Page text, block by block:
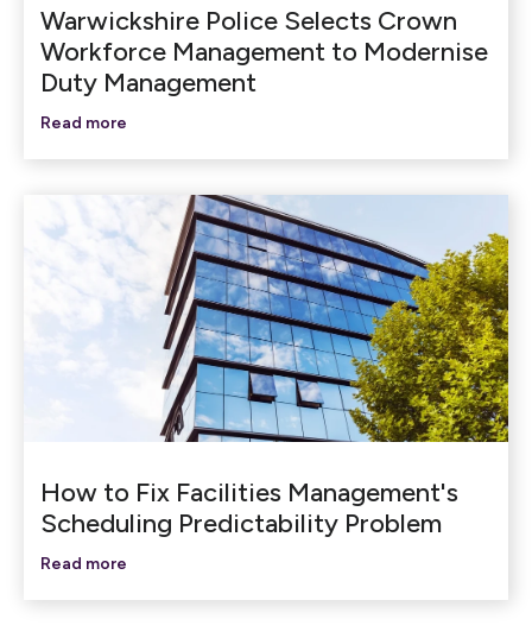
Warwickshire Police Selects Crown
Workforce Management to Modernise
Duty Management
Read more
How to Fix Facilities Management's
Scheduling Predictability Problem
Read more